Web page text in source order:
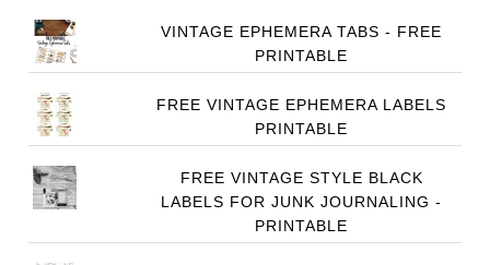
VINTAGE EPHEMERA TABS - FREE
PRINTABLE
FREE VINTAGE EPHEMERA LABELS
PRINTABLE
FREE VINTAGE STYLE BLACK
LABELS FOR JUNK JOURNALING -
PRINTABLE